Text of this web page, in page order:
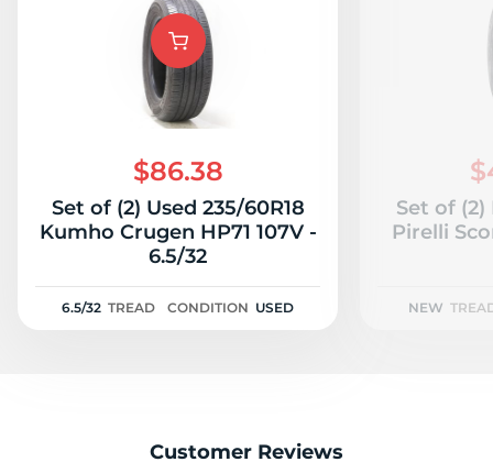
$86.38
Set of (2) Used 235/60R18
Kumho Crugen HP71 107V -
6.5/32
6.5/32 TREAD CONDITION USED
Set of (2)
Pirelli
NEW
Customer Reviews